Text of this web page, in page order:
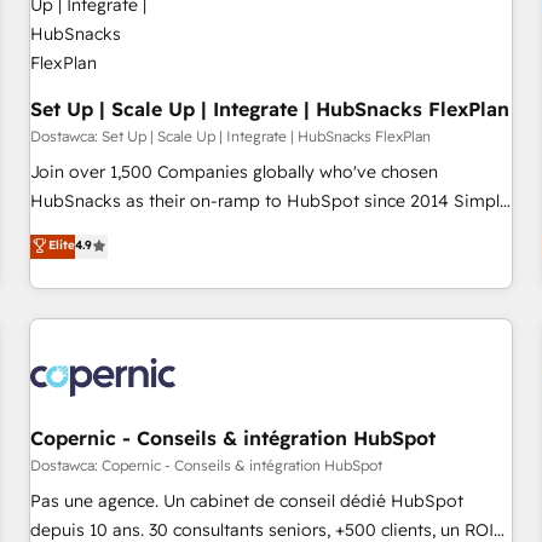
Mexico, USA, and Portugal—we've executed over a hundred
successful operations. Our approach, rooted in RevOps
principles, integrates analysis, training, planning, and
qualification. Leveraging technology, data analytics, CRM
optimization, and inbound marketing tactics, we focus on
understanding, nurturing, and converting leads. Partner with
us to unlock your business's full potential and achieve
Set Up | Scale Up | Integrate | HubSnacks FlexPlan
Dostawca: Set Up | Scale Up | Integrate | HubSnacks FlexPlan
Join over 1,500 Companies globally who've chosen
HubSnacks as their on-ramp to HubSpot since 2014 Simple
pay-as-you-go plans that accelerate value... 1️⃣ Set Up |
Onboarding New or Check-fixing existing HubSpot portals
2️⃣ Scale Up | 100% HubSpot Task Execution... Global 24/7 ...
All Experts 3️⃣ Integrate | your entire Tech Stack with Custom
project... ⬅️ Click "Contact Business" ⬅️ to access 150+
Kickstart Integration templates that put HubSpot in the
center of your tech stack, syncing... 🛍️ Shopify or
WooCommerce 💲 Stripe or Paypal 💰 Sage or Netsuite 🤖
Google or Microsoft ✍️ DocuSign or PandaDoc 🌐 Avalara or
Quaderno HubSnacks holds the rare Advanced "Custom
Elite4.9
Copernic - Conseils & intégration HubSpot
Dostawca: Copernic - Conseils & intégration HubSpot
Pas une agence. Un cabinet de conseil dédié HubSpot
depuis 10 ans. 30 consultants seniors, +500 clients, un ROI